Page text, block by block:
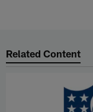
Related Content